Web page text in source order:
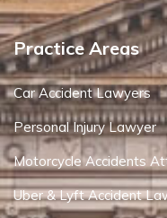
Practice Areas
Car Accident Lawyers
Personal Injury Lawyer
Motorcycle Accidents
Uber & Lyft Accident